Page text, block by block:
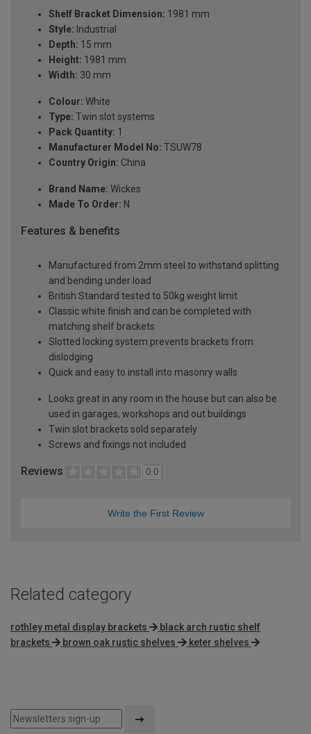
Shelf Bracket Dimension: 1981 mm
Style: Industrial
Depth: 15 mm
Height: 1981 mm
Width: 30 mm
Colour: White
Type: Twin slot systems
Pack Quantity: 1
Manufacturer Model No: TSUW78
Country Origin: China
Brand Name: Wickes
Made To Order: N
Features & benefits
Manufactured from 2mm steel to withstand splitting
and bending under load
British Standard tested to 50kg weight limit
Classic white finish and can be completed with
matching shelf brackets
Slotted locking system prevents brackets from
dislodging
Quick and easy to install into masonry walls
Looks great in any room in the house but can also be
used in garages, workshops and out buildings
Twin slot brackets sold separately
Screws and fixings not included
Reviews 0.0
Write the First Review
Related category
rothley metal display brackets
black arch rustic shelf
brackets
brown oak rustic shelves keter shelves